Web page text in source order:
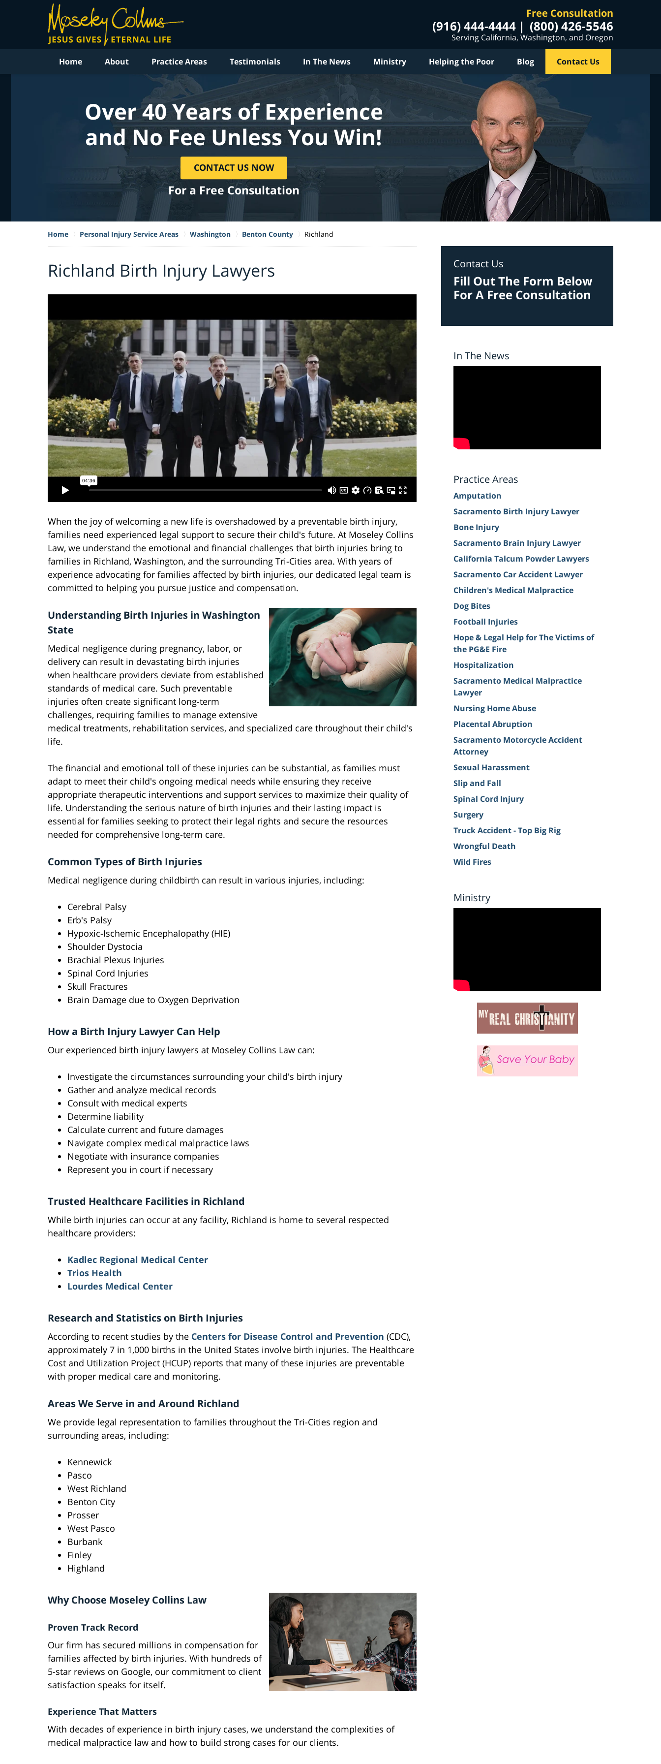
Free Consultation
(916) 444-4444 (800) 426-5546
Serving California, Washington, and Oregon
Home About Practice Areas Testimonials In The News Ministry Helping the Poor Blog Contact Us
Over 40 Years of Experience
and No Fee Unless You Win!
CONTACT US NOW
For a Free Consultation
Home Personal Injury Service Areas Washington Benton County Richland
Richland Birth Injury Lawyers
When the joy of welcoming a new life is overshadowed by a preventable birth injury,
families need experienced legal support to secure their child's future. At Moseley Collins
Law, we understand the emotional and financial challenges that birth injuries bring to
families in Richland, Washington, and the surrounding Tri-Cities area. With years of
experience advocating for families affected by birth injuries, our dedicated legal team is
committed to helping you pursue justice and compensation.
Understanding Birth Injuries in Washington
State
Medical negligence during pregnancy, labor, or
delivery can result in devastating birth injuries
when healthcare providers deviate from established
standards of medical care. Such preventable
injuries often create significant long-term
challenges, requiring families to manage extensive
medical treatments, rehabilitation services, and specialized care throughout their child's
life.
The financial and emotional toll of these injuries can be substantial, as families must
adapt to meet their child's ongoing medical needs while ensuring they receive
appropriate therapeutic interventions and support services to maximize their quality of
life. Understanding the serious nature of birth injuries and their lasting impact is
essential for families seeking to protect their legal rights and secure the resources
needed for comprehensive long-term care.
Common Types of Birth Injuries
Medical negligence during childbirth can result in various injuries, including:
Cerebral Palsy
Erb's Palsy
Hypoxic-Ischemic Encephalopathy (HIE)
Shoulder Dystocia
Brachial Plexus Injuries
Spinal Cord Injuries
Skull Fractures
Brain Damage due to Oxygen Deprivation
How a Birth Injury Lawyer Can Help
Our experienced birth injury lawyers at Moseley Collins Law can:
Investigate the circumstances surrounding your child's birth injury
Gather and analyze medical records
Consult with medical experts
Determine liability
Calculate current and future damages
Navigate complex medical malpractice laws
Negotiate with insurance companies
Represent you in court if necessary
Trusted Healthcare Facilities in Richland
While birth injuries can occur at any facility, Richland is home to several respected
healthcare providers:
Kadlec Regional Medical Center
Trios Health
Lourdes Medical Center
Research and Statistics on Birth Injuries
According to recent studies by the Centers for Disease Control and Prevention (CDC),
approximately 7 in 1,000 births in the United States involve birth injuries. The Healthcare
Cost and Utilization Project (HCUP) reports that many of these injuries are preventable
with proper medical care and monitoring.
Areas We Serve in and Around Richland
We provide legal representation to families throughout the Tri-Cities region and
surrounding areas, including:
Kennewick
Pasco
West Richland
Benton City
Prosser
West Pasco
Burbank
Finley
Highland
Why Choose Moseley Collins Law
Proven Track Record
Our firm has secured millions in compensation for
families affected by birth injuries. With hundreds of
5-star reviews on Google, our commitment to client
satisfaction speaks for itself.
Experience That Matters
With decades of experience in birth injury cases, we understand the complexities of
medical malpractice law and how to build strong cases for our clients.
Contact Us
Fill Out The Form Below
For A Free Consultation
In The News
Practice Areas
Amputation
Sacramento Birth Injury Lawyer
Bone Injury
Sacramento Brain Injury Lawyer
California Talcum Powder Lawyers
Sacramento Car Accident Lawyer
Children's Medical Malpractice
Dog Bites
Football Injuries
Hope & Legal Help for The Victims of
the PG&E Fire
Hospitalization
Sacramento Medical Malpractice
Lawyer
Nursing Home Abuse
Placental Abruption
Sacramento Motorcycle Accident
Attorney
Sexual Harassment
Slip and Fall
Spinal Cord Injury
Surgery
Truck Accident - Top Big Rig
Wrongful Death
Wild Fires
Ministry